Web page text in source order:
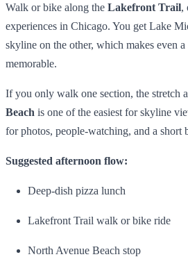
Walk or bike along the Lakefront Trail,
experiences in Chicago. You get Lake
skyline on the other, which makes even
memorable.
If you only walk one section, the stretch
Beach is one of the easiest for skyline
for photos, people-watching, and a short
Suggested afternoon flow:
Deep-dish pizza lunch
Lakefront Trail walk or bike ride
North Avenue Beach stop